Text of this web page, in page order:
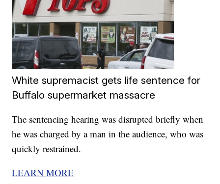
White supremacist gets life sentence for
Buffalo supermarket massacre
The sentencing hearing was disrupted briefly when
he was charged by a man in the audience, who was
quickly restrained.
LEARN MORE